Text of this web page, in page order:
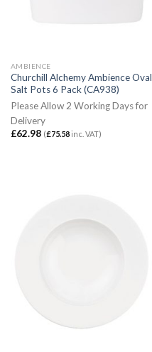
AMBIENCE
Churchill Alchemy Ambience Oval
Salt Pots 6 Pack (CA938)
Please Allow 2 Working Days for
Delivery
£62.98 (£75.58inc. VAT)